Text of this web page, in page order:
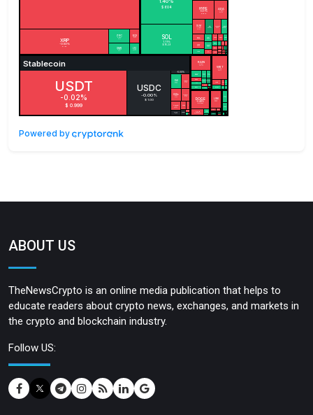
Powered by
ABOUT US
TheNewsCrypto is an online media publication that helps to
educate readers about crypto news, exchanges, and markets in
the crypto and blockchain industry.
Follow US: